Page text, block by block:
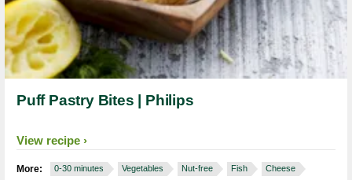
Puff Pastry Bites | Philips
View recipe
More: 0-30 minutes Vegetables Nut-free Fish
Cheese